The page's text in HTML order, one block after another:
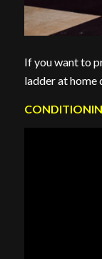
If you want to
ladder at home